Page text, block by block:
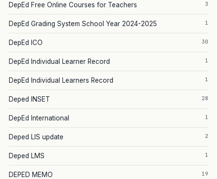
DepEd Free Online Courses for Teachers 3
DepEd Grading System School Year 2024-2025 1
DepEd ICO 30
DepEd Individual Learner Record 1
DepEd Individual Learners Record 1
Deped INSET 28
DepEd International 1
Deped LIS update 2
Deped LMS 1
DEPED MEMO 19